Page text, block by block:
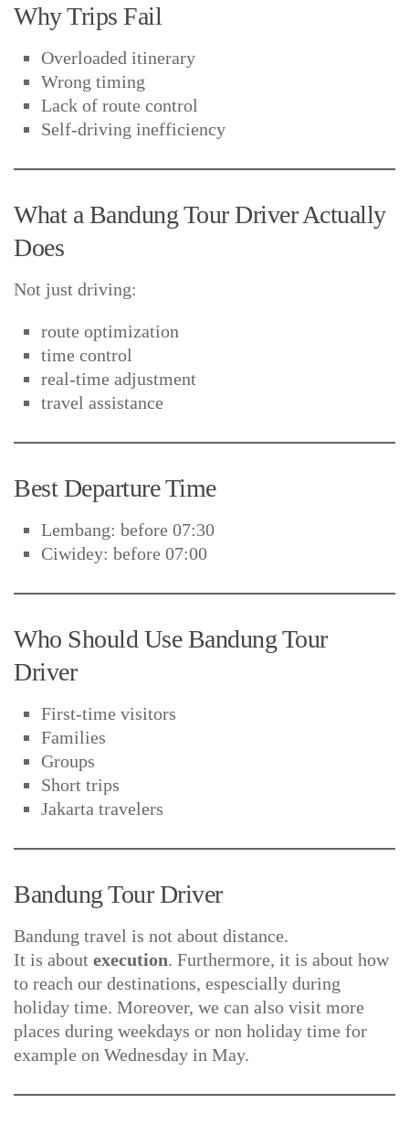
Why Trips Fail
Overloaded itinerary
Wrong timing
Lack of route control
Self-driving inefficiency
What a Bandung Tour Driver Actually
Does
Not just driving:
route optimization
time control
real-time adjustment
travel assistance
Best Departure Time
Lembang: before 07:30
Ciwidey: before 07:00
Who Should Use Bandung Tour
Driver
First-time visitors
Families
Groups
Short trips
Jakarta travelers
Bandung Tour Driver
Bandung travel is not about distance.
It is about execution. Furthermore, it is about how
to reach our destinations, espescially during
holiday time. Moreover, we can also visit more
places during weekdays or non holiday time for
example on Wednesday in May.